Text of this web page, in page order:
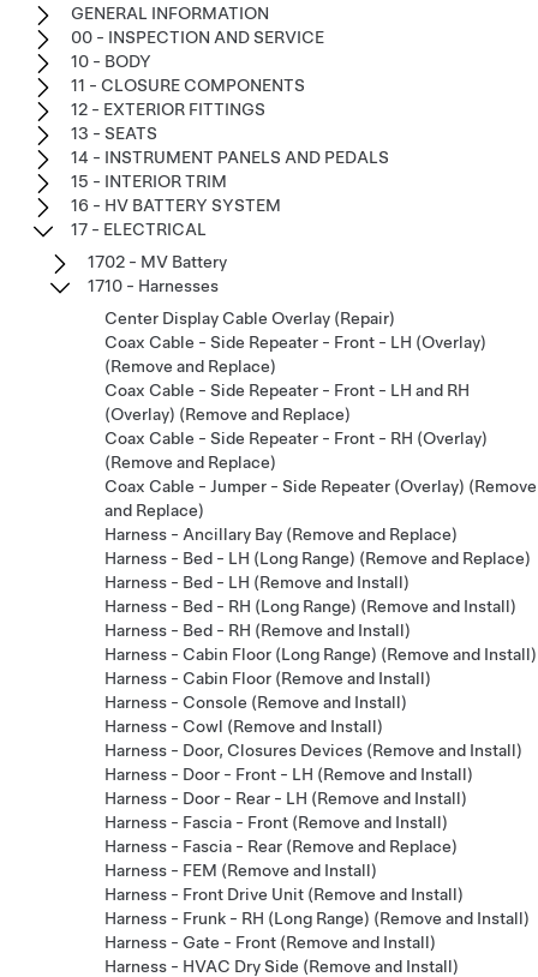
GENERAL INFORMATION
00 - INSPECTION AND SERVICE
10 - BODY
11 - CLOSURE COMPONENTS
12 - EXTERIOR FITTINGS
13 - SEATS
14 - INSTRUMENT PANELS AND PEDALS
15 - INTERIOR TRIM
16 - HV BATTERY SYSTEM
17 - ELECTRICAL
1702 - MV Battery
1710 - Harnesses
Center Display Cable Overlay (Repair)
Coax Cable - Side Repeater - Front - LH (Overlay)
(Remove and Replace)
Coax Cable - Side Repeater - Front - LH and RH
(Overlay) (Remove and Replace)
Coax Cable - Side Repeater - Front - RH (Overlay)
(Remove and Replace)
Coax Cable - Jumper - Side Repeater (Overlay) (Remove
and Replace)
Harness - Ancillary Bay (Remove and Replace)
Harness - Bed - LH (Long Range) (Remove and Replace)
Harness - Bed - LH (Remove and Install)
Harness - Bed - RH (Long Range) (Remove and Install)
Harness - Bed - RH (Remove and Install)
Harness - Cabin Floor (Long Range) (Remove and Install)
Harness - Cabin Floor (Remove and Install)
Harness - Console (Remove and Install)
Harness - Cowl (Remove and Install)
Harness - Door, Closures Devices (Remove and Install)
Harness - Door - Front - LH (Remove and Install)
Harness - Door - Rear - LH (Remove and Install)
Harness - Fascia - Front (Remove and Install)
Harness - Fascia - Rear (Remove and Replace)
Harness - FEM (Remove and Install)
Harness - Front Drive Unit (Remove and Install)
Harness - Frunk - RH (Long Range) (Remove and Install)
Harness - Gate - Front (Remove and Install)
Harness - HVAC Dry Side (Remove and Install)